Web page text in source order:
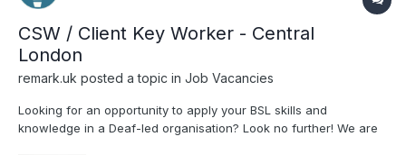
CSW / Client Key Worker - Central
London
remark.uk posted a topic in Job Vacancies
Looking for an opportunity to apply your BSL skills and
knowledge in a Deaf-led organisation? Look no further! We are